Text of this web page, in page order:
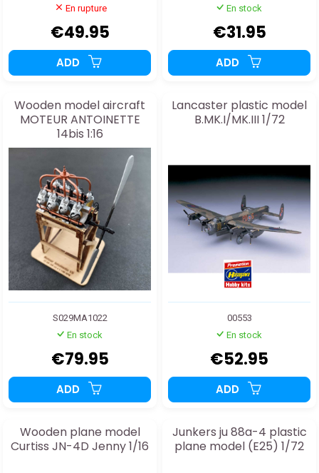
En rupture
€49.95
ADD
En stock
€31.95
ADD
Wooden model aircraft
MOTEUR ANTOINETTE
14bis 1:16
S029MA1022
En stock
€79.95
ADD
Lancaster plastic model
B.MK.I/MK.III 1/72
00553
En stock
€52.95
ADD
Wooden plane model
Curtiss JN-4D Jenny 1/16
Junkers ju 88a-4 plastic
plane model (E25) 1/72